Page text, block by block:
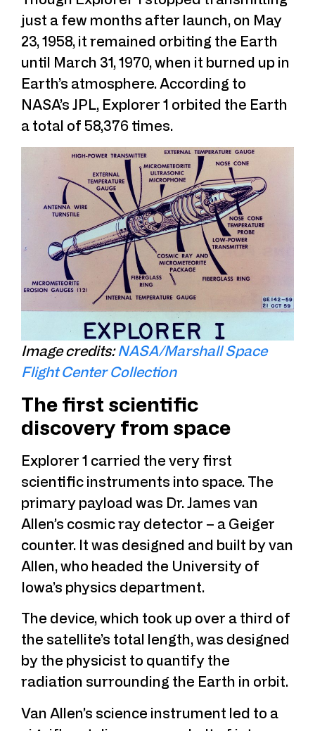
just a few months after launch, on May
23, 1958, it remained orbiting the Earth
until March 31, 1970, when it burned up in
Earth’s atmosphere. According to
NASA’s JPL, Explorer 1 orbited the Earth
a total of 58,376 times.
Image credits:NASA/Marshall Space
Flight Center Collection
The first scientific
discovery from space
Explorer 1 carried the very first
scientific instruments into space. The
primary payload was Dr. James van
Allen’s cosmic ray detector – a Geiger
counter. It was designed and built by van
Allen, who headed the University of
Iowa’s physics department.
The device, which took up over a third of
the satellite’s total length, was designed
by the physicist to quantify the
radiation surrounding the Earth in orbit.
Van Allen’s science instrument led to a